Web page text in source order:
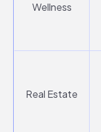
Wellness
Real Estate